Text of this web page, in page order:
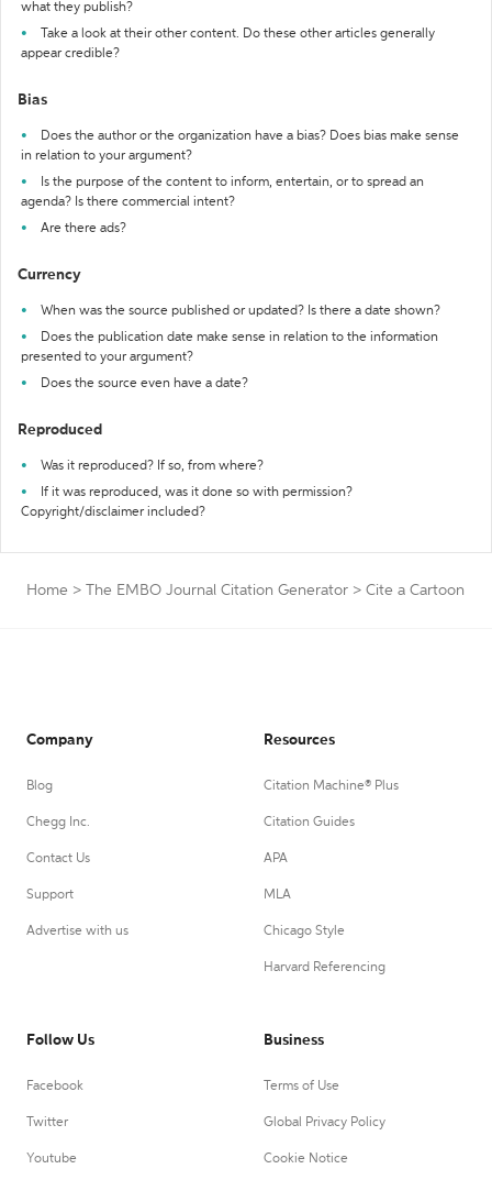
what they publish?
Take a look at their other content. Do these other articles generally
appear credible?
Bias
Does the author or the organization have a bias? Does bias make sense
in relation to your argument?
Is the purpose of the content to inform, entertain, or to spread an
agenda? Is there commercial intent?
Are there ads?
Currency
When was the source published or updated? Is there a date shown?
Does the publication date make sense in relation to the information
presented to your argument?
Does the source even have a date?
Reproduced
Was it reproduced? If so, from where?
If it was reproduced, was it done so with permission?
Copyright/disclaimer included?
Home > The EMBO Journal Citation Generator > Cite a Cartoon
Company
Blog
Chegg Inc.
Contact Us
Support
Advertise with us
Resources
Citation Machine® Plus
Citation Guides
APA
MLA
Chicago Style
Harvard Referencing
Follow Us
Facebook
Twitter
Youtube
Business
Terms of Use
Global Privacy Policy
Cookie Notice